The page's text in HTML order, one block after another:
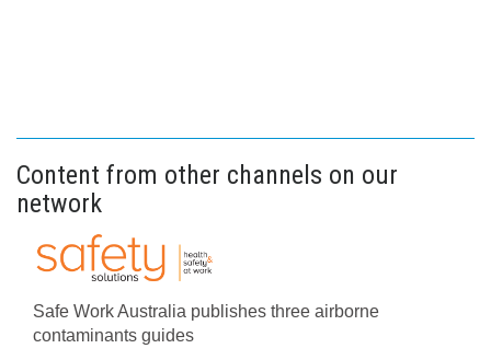
Content from other channels on our
network
Safe Work Australia publishes three airborne
contaminants guides